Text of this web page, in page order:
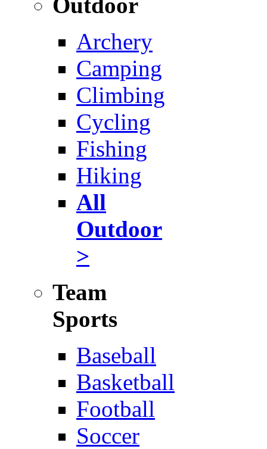
Archery
Camping
Climbing
Cycling
Fishing
Hiking
All
Outdoor
>
Team
Sports
Baseball
Basketball
Football
Soccer